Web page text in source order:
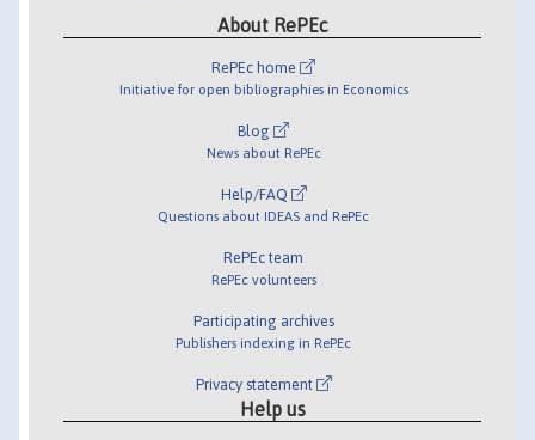
About RePEc
RePEc home
Initiative for open bibliographies in Economics
Blog
News about RePEc
Help/FAQ
Questions about IDEAS and RePEc
RePEc team
RePEc volunteers
Participating archives
Publishers indexing in RePEc
Privacy statement
Help us